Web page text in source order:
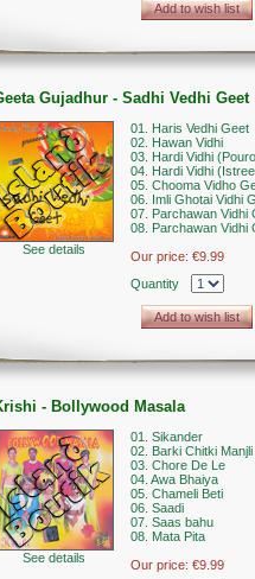
Add to wish list
Gujadhur - Sadhi Vedhi Geet
See details
01. Haris Vedhi Geet
02. Hawan Vidhi
03. Hardi Vidhi
04. Hardi Vidhi
05. Chooma Vidho
06. Imli Ghotai Vidhi
07. Parchawan Vidhi
08. Parchawan Vidhi
Our price: €9.99
Quantity
Add to wish list
- Bollywood Masala
See details
01. Sikander
02. Barki Chitki Manjli
03. Chore De Le
04. Awa Bhaiya
05. Chameli Beti
06. Saadi
07. Saas bahu
08. Mata Pita
Our price: €9.99